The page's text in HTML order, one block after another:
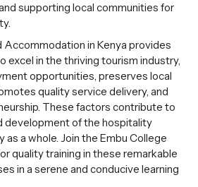
supporting local communities for
Accommodation in Kenya provides
excel in the thriving tourism industry,
opportunities, preserves local
quality service delivery, and
These factors contribute to
development of the hospitality
a whole. Join the Embu College
quality training in these remarkable
in a serene and conducive learning